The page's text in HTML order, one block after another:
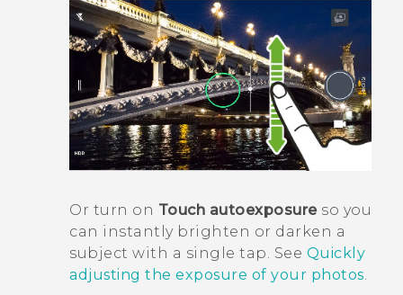
Or turn on Touch autoexposureso you
can instantly brighten or darken a
subject with a single tap. See Quickly
adjusting the exposure of your photos.